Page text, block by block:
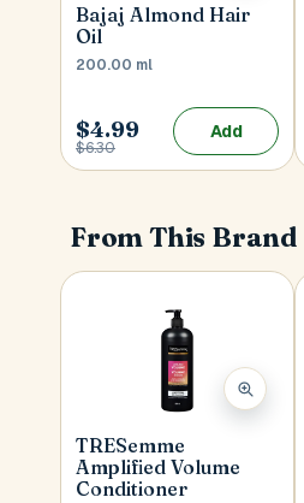
Bajaj Almond Hair
Oil
200.00 ml
$4.99
$6.30
Add
From This Brand
TRESemme
Amplified Volume
Conditioner